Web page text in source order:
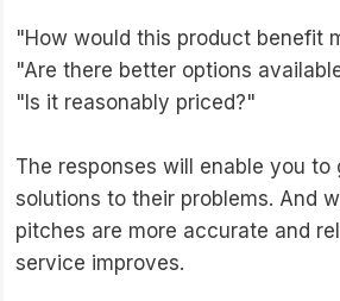
"How would this product benefit
"Are there better options
"Is it reasonably priced?"
The responses will enable you to
solutions to their problems. And
pitches are more accurate and
service improves.